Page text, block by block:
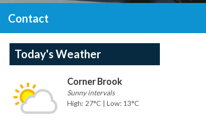
Contact
Today's Weather
Corner Brook
Sunny intervals
High: 27°C | Low: 13°C